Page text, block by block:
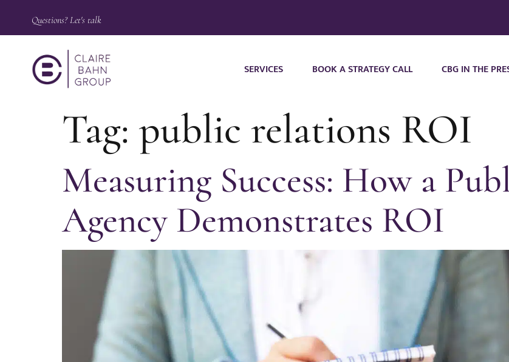
Questions? Let's talk
SERVICES BOOK A STRATEGY CALL CBG IN THE
Tag: public relations ROI
Measuring Success: How a
Agency Demonstrates ROI